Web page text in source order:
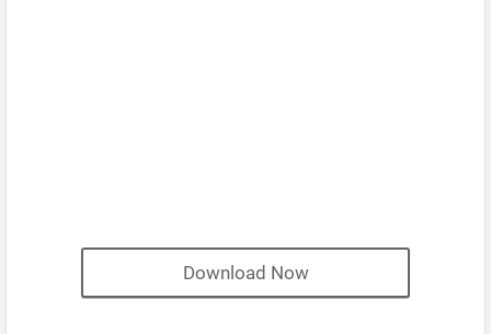
Download Now